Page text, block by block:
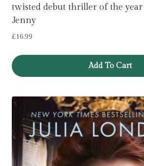
twisted debut thriller of the
Jenny
£16.99
Add To Cart